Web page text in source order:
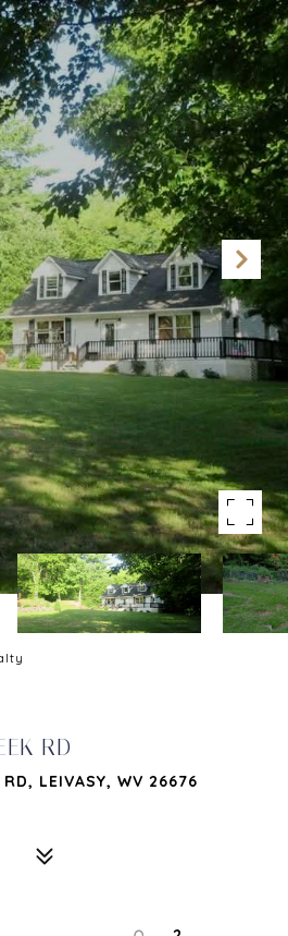
RD
LEIVASY, WV 26676